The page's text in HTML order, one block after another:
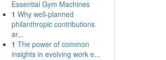
Essential Gym Machines
1 Why well-planned
philanthropic contributions
ar...
1 The power of common
insights in evolving work e...